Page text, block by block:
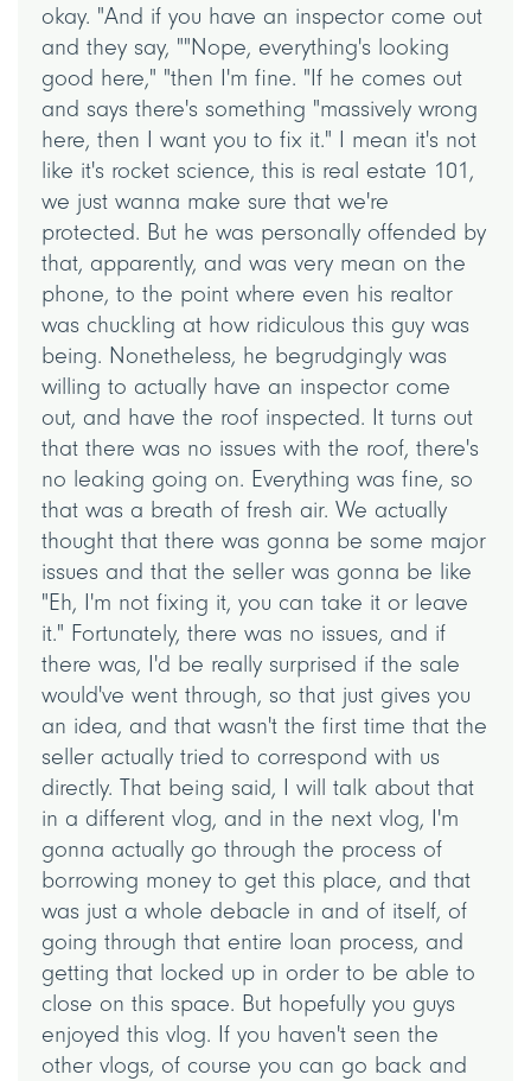
okay. "And if you have an inspector come out
and they say, ""Nope, everything's looking
good here," "then I'm fine. "If he comes out
and says there's something "massively wrong
here, then I want you to fix it." I mean it's not
like it's rocket science, this is real estate 101,
we just wanna make sure that we're
protected. But he was personally offended by
that, apparently, and was very mean on the
phone, to the point where even his realtor
was chuckling at how ridiculous this guy was
being. Nonetheless, he begrudgingly was
willing to actually have an inspector come
out, and have the roof inspected. It turns out
that there was no issues with the roof, there's
no leaking going on. Everything was fine, so
that was a breath of fresh air. We actually
thought that there was gonna be some major
issues and that the seller was gonna be like
"Eh, I'm not fixing it, you can take it or leave
it." Fortunately, there was no issues, and if
there was, I'd be really surprised if the sale
would've went through, so that just gives you
an idea, and that wasn't the first time that the
seller actually tried to correspond with us
directly. That being said, I will talk about that
in a different vlog, and in the next vlog, I'm
gonna actually go through the process of
borrowing money to get this place, and that
was just a whole debacle in and of itself, of
going through that entire loan process, and
getting that locked up in order to be able to
close on this space. But hopefully you guys
enjoyed this vlog. If you haven't seen the
other vlogs, of course you can go back and